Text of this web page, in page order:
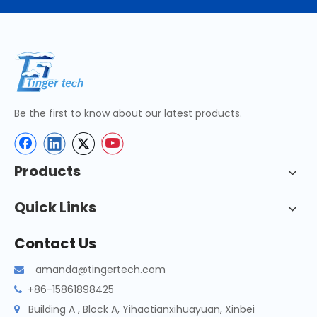
Be the first to know about our latest products.
Products
Quick Links
Contact Us
 amanda@tingertech.com
 +86-15861898425
 Building A , Block A, Yihaotianxihuayuan, Xinbei